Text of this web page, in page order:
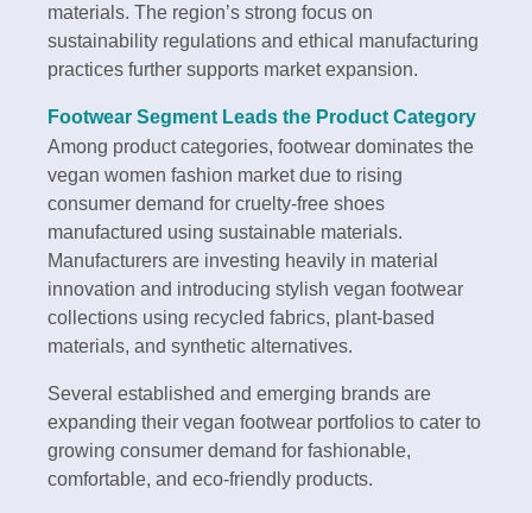
materials. The region’s strong focus on
sustainability regulations and ethical manufacturing
practices further supports market expansion.
Footwear Segment Leads the Product Category
Among product categories, footwear dominates the
vegan women fashion market due to rising
consumer demand for cruelty-free shoes
manufactured using sustainable materials.
Manufacturers are investing heavily in material
innovation and introducing stylish vegan footwear
collections using recycled fabrics, plant-based
materials, and synthetic alternatives.
Several established and emerging brands are
expanding their vegan footwear portfolios to cater to
growing consumer demand for fashionable,
comfortable, and eco-friendly products.